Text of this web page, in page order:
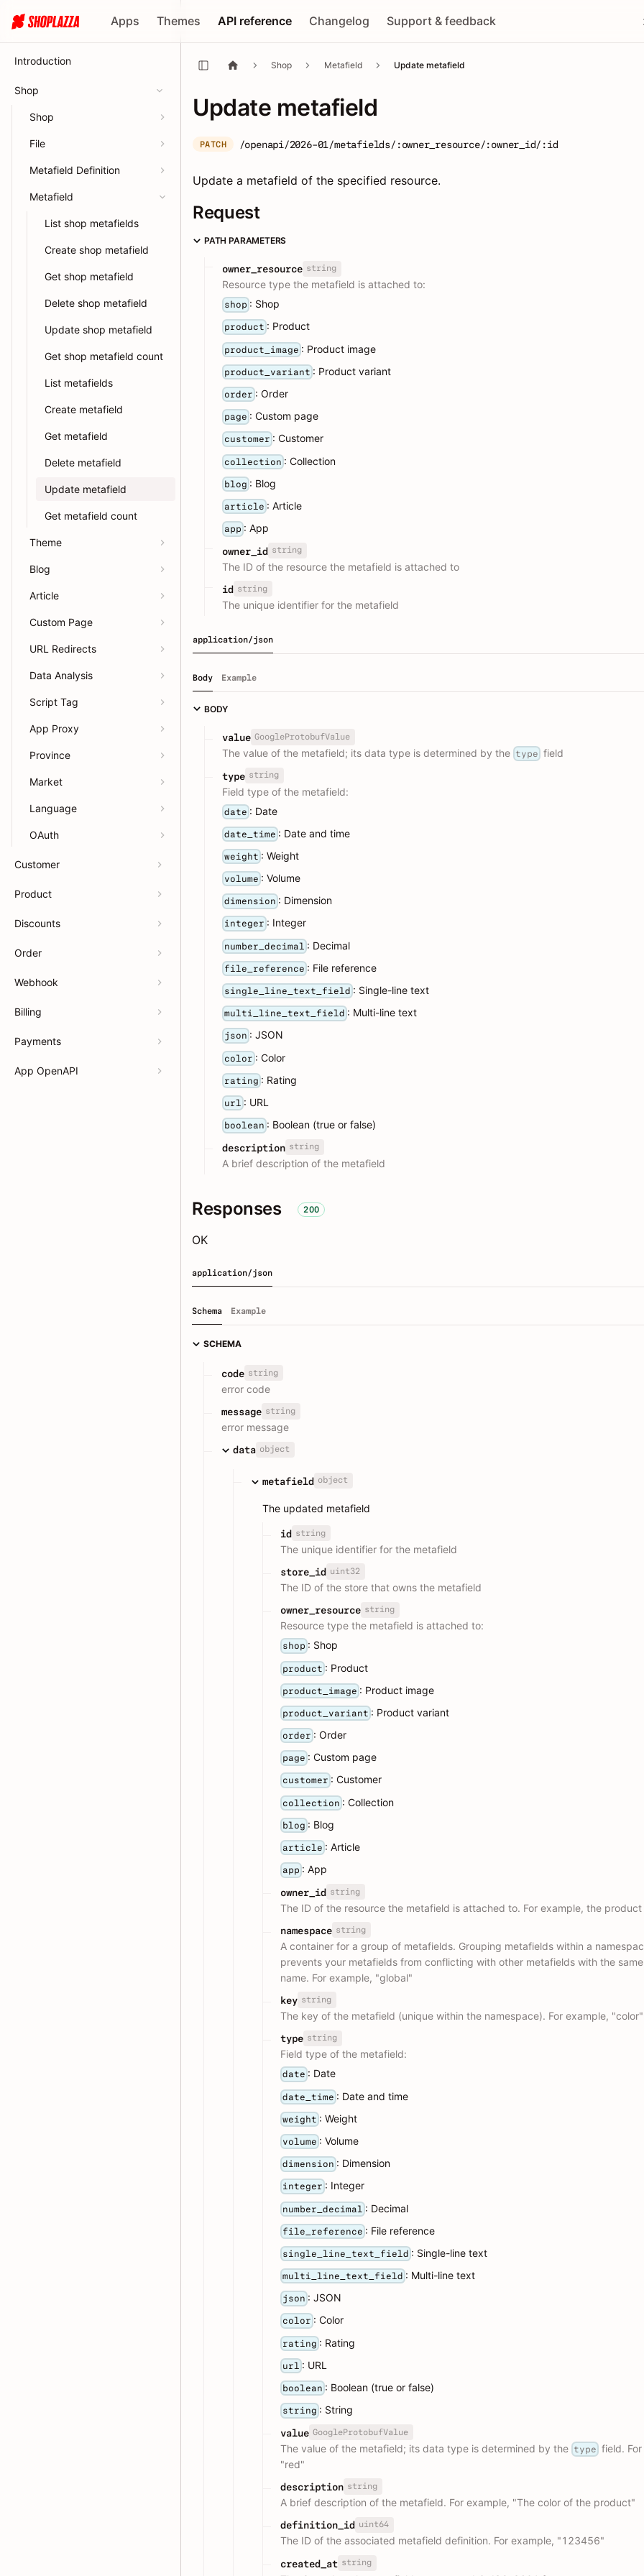
Apps Themes API reference Changelog Support & feedback
Introduction
Shop
Shop
File
Metafield Definition
Metafield
List shop metafields
Create shop metafield
Get shop metafield
Delete shop metafield
Update shop metafield
Get shop metafield count
List metafields
Create metafield
Get metafield
Delete metafield
Update metafield
Get metafield count
Theme
Blog
Article
Custom Page
URL Redirects
Data Analysis
Script Tag
App Proxy
Province
Market
Language
OAuth
Customer
Product
Discounts
Order
Webhook
Billing
Payments
App OpenAPI
Shop Metafield Update metafield
Update metafield
PATCH /openapi/2026-01/metafields/:owner_resource/:owner_id/:id
Update a metafield of the specified resource.
Request
PATH PARAMETERS
owner_resource string
Resource type the metafield is attached to:
shop : Shop
product : Product
product_image : Product image
product_variant : Product variant
order : Order
page : Custom page
customer : Customer
collection : Collection
blog : Blog
article : Article
app : App
owner_id string
The ID of the resource the metafield is attached to
id string
The unique identifier for the metafield
application/json
Body Example
BODY
value GoogleProtobufValue
The value of the metafield; its data type is determined by the type field
type string
Field type of the metafield:
date : Date
date_time : Date and time
weight : Weight
volume : Volume
dimension : Dimension
integer : Integer
number_decimal : Decimal
file_reference : File reference
single_line_text_field : Single-line text
multi_line_text_field : Multi-line text
json : JSON
color : Color
rating : Rating
url : URL
boolean : Boolean (true or false)
description string
A brief description of the metafield
Responses 200
OK
application/json
Schema Example
SCHEMA
code string
error code
message string
error message
data object
metafield object
The updated metafield
id string
The unique identifier for the metafield
store_id uint32
The ID of the store that owns the metafield
owner_resource string
Resource type the metafield is attached to:
shop : Shop
product : Product
product_image : Product image
product_variant : Product variant
order : Order
page : Custom page
customer : Customer
collection : Collection
blog : Blog
article : Article
app : App
owner_id string
The ID of the resource the metafield is attached to. For example, the product
namespace string
A container for a group of metafields. Grouping metafields within a
prevents your metafields from conflicting with other metafields with the
name. For example, "global"
key string
The key of the metafield (unique within the namespace). For example, "color"
type string
Field type of the metafield:
date : Date
date_time : Date and time
weight : Weight
volume : Volume
dimension : Dimension
integer : Integer
number_decimal : Decimal
file_reference : File reference
single_line_text_field : Single-line text
multi_line_text_field : Multi-line text
json : JSON
color : Color
rating : Rating
url : URL
boolean : Boolean (true or false)
string : String
value GoogleProtobufValue
The value of the metafield; its data type is determined by the type field.
"red"
description string
A brief description of the metafield. For example, "The color of the product"
definition_id uint64
The ID of the associated metafield definition. For example, "123456"
created_at string